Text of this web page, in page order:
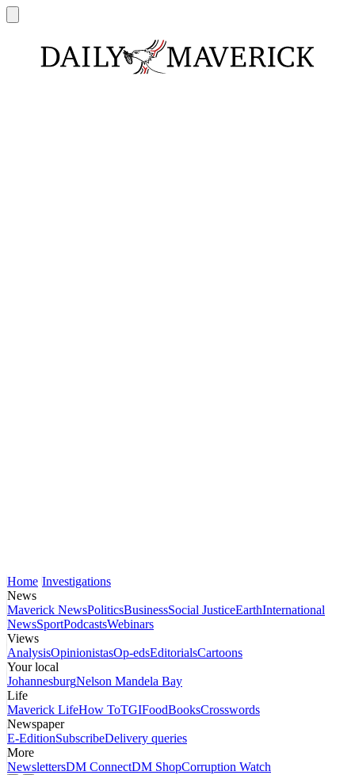
Home Investigations
News
Maverick NewsPoliticsBusinessSocial JusticeEarthInternational
NewsSportPodcastsWebinars
Views
AnalysisOpinionistasOp-edsEditorialsCartoons
Your local
JohannesburgNelson Mandela Bay
Life
Maverick LifeHow ToTGIFoodBooksCrosswords
Newspaper
E-EditionSubscribeDelivery queries
More
NewslettersDM ConnectDM ShopCorruption Watch